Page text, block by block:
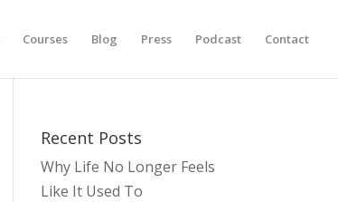
Courses Blog Press Podcast Contact
Recent Posts
Why Life No Longer Feels
Like It Used To